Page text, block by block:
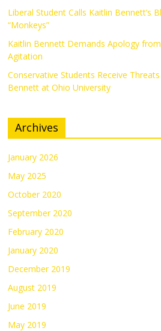
Liberal Student Calls Kaitlin Bennett’s
“Monkeys”
Kaitlin Bennett Demands Apology
Agitation
Conservative Students Receive
Bennett at Ohio University
Archives
January 2026
May 2025
October 2020
September 2020
February 2020
January 2020
December 2019
August 2019
June 2019
May 2019